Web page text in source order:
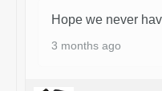
Hope we never
3 months ago